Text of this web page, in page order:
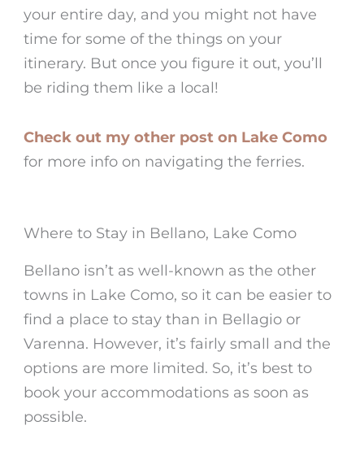
your entire day, and you might not have
time for some of the things on your
itinerary. But once you figure it out, you’ll
be riding them like a local!
Check out my other post on Lake Como
for more info on navigating the ferries.
Where to Stay in Bellano, Lake Como
Bellano isn’t as well-known as the other
towns in Lake Como, so it can be easier to
find a place to stay than in Bellagio or
Varenna. However, it’s fairly small and the
options are more limited. So, it’s best to
book your accommodations as soon as
possible.